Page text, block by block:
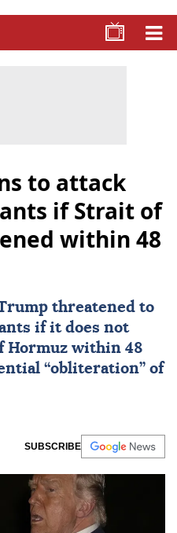
to attack
if Strait of
within 48
threatened to
if it does not
Hormuz within 48
“obliteration” of
SUBSCRIBE